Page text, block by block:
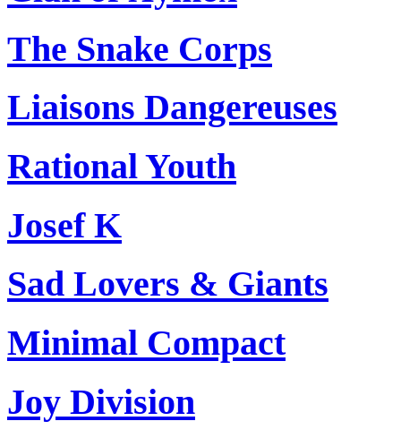
The Snake Corps
Liaisons Dangereuses
Rational Youth
Josef K
Sad Lovers & Giants
Minimal Compact
Joy Division